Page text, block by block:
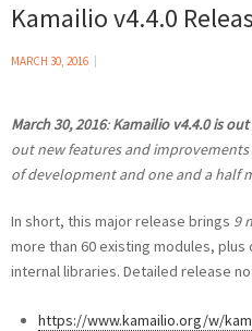
Kamailio v4.4.0
MARCH 30, 2016
March 30, 2016:Kamailio v4.4.0 is out
out new features and
of development and one and a half
In short, this major release brings 9
more than 60 existing modules,
internal libraries. Detailed release
https://www.kamailio.org/w/